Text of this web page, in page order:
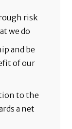
risk
we do
and be
of our
to the
a net